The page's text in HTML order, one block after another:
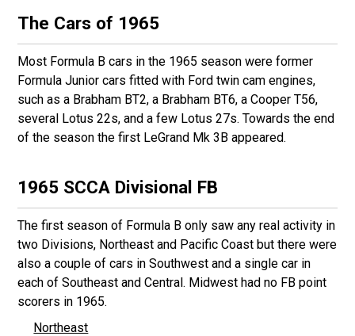
The Cars of 1965
Most Formula B cars in the 1965 season were former
Formula Junior cars fitted with Ford twin cam engines,
such as a Brabham BT2, a Brabham BT6, a Cooper T56,
several Lotus 22s, and a few Lotus 27s. Towards the end
of the season the first LeGrand Mk 3B appeared.
1965 SCCA Divisional FB
The first season of Formula B only saw any real activity in
two Divisions, Northeast and Pacific Coast but there were
also a couple of cars in Southwest and a single car in
each of Southeast and Central. Midwest had no FB point
scorers in 1965.
Northeast